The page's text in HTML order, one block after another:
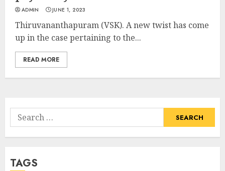
ADMIN JUNE 1, 2023
Thiruvananthapuram (VSK). A new twist has come
up in the case pertaining to the...
READ MORE
Search
for:
TAGS